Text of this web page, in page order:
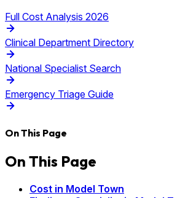
Full Cost Analysis 2026
Clinical Department Directory
National Specialist Search
Emergency Triage Guide
On This Page
On This Page
Cost in Model Town